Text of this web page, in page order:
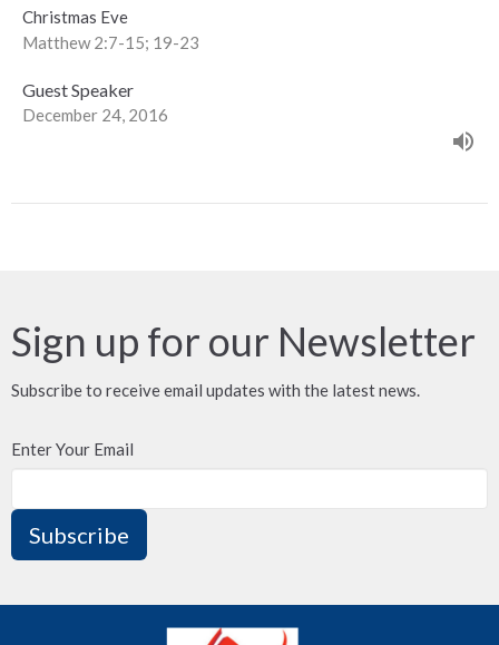
Christmas Eve
Matthew 2:7-15; 19-23
Guest Speaker
December 24, 2016
Sign up for our Newsletter
Subscribe to receive email updates with the latest news.
Enter Your Email
Subscribe